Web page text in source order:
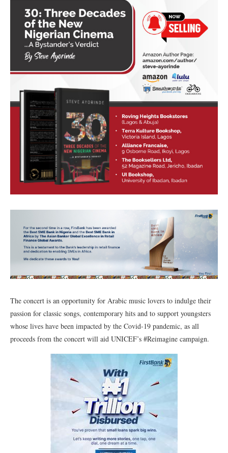
The concert is an opportunity for Arabic music lovers to indulge their
passion for classic songs, contemporary hits and to support youngsters
whose lives have been impacted by the Covid-19 pandemic, as all
proceeds from the concert will aid UNICEF’s #Reimagine campaign.